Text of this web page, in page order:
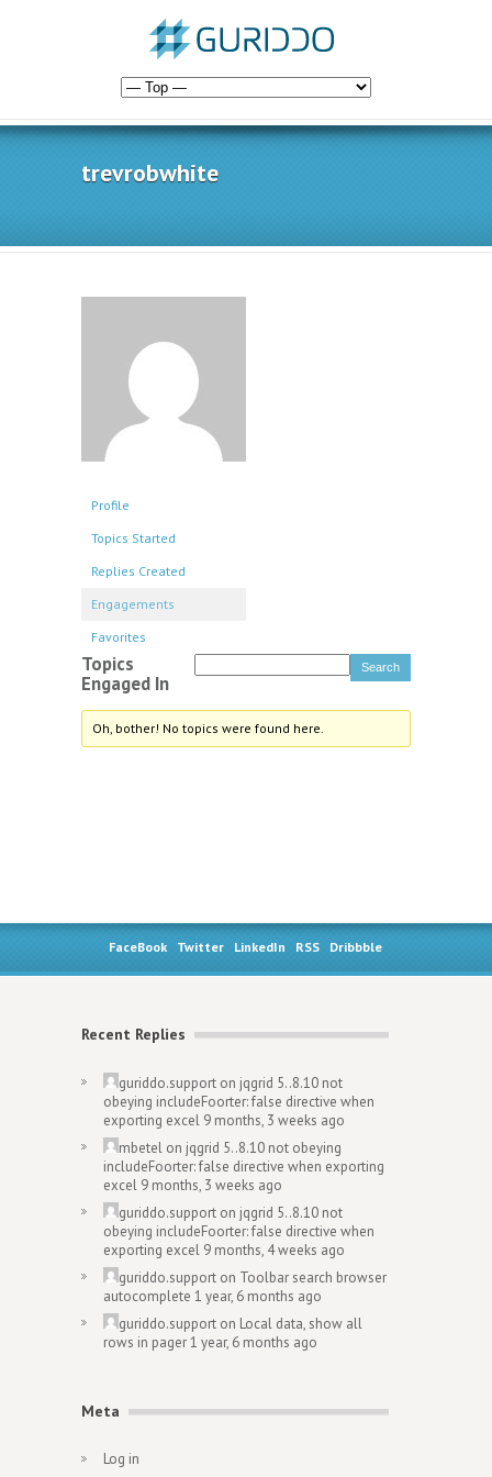
trevrobwhite
Profile
Topics Started
Replies Created
Engagements
Favorites
Topics
Engaged In
Oh, bother! No topics were found here.
FaceBook Twitter LinkedIn RSS Dribbble
Recent Replies
guriddo.support on jqgrid 5..8.10 not
obeying includeFoorter: false directive when
exporting excel 9 months, 3 weeks ago
mbetel on jqgrid 5..8.10 not obeying
includeFoorter: false directive when exporting
excel 9 months, 3 weeks ago
guriddo.support on jqgrid 5..8.10 not
obeying includeFoorter: false directive when
exporting excel 9 months, 4 weeks ago
guriddo.support on Toolbar search browser
autocomplete 1 year, 6 months ago
guriddo.support on Local data, show all
rows in pager1 year, 6 months ago
Meta
Log in